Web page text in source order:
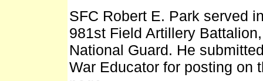
SFC Robert E. Park served
981st Field Artillery
National Guard. He
War Educator for posting on